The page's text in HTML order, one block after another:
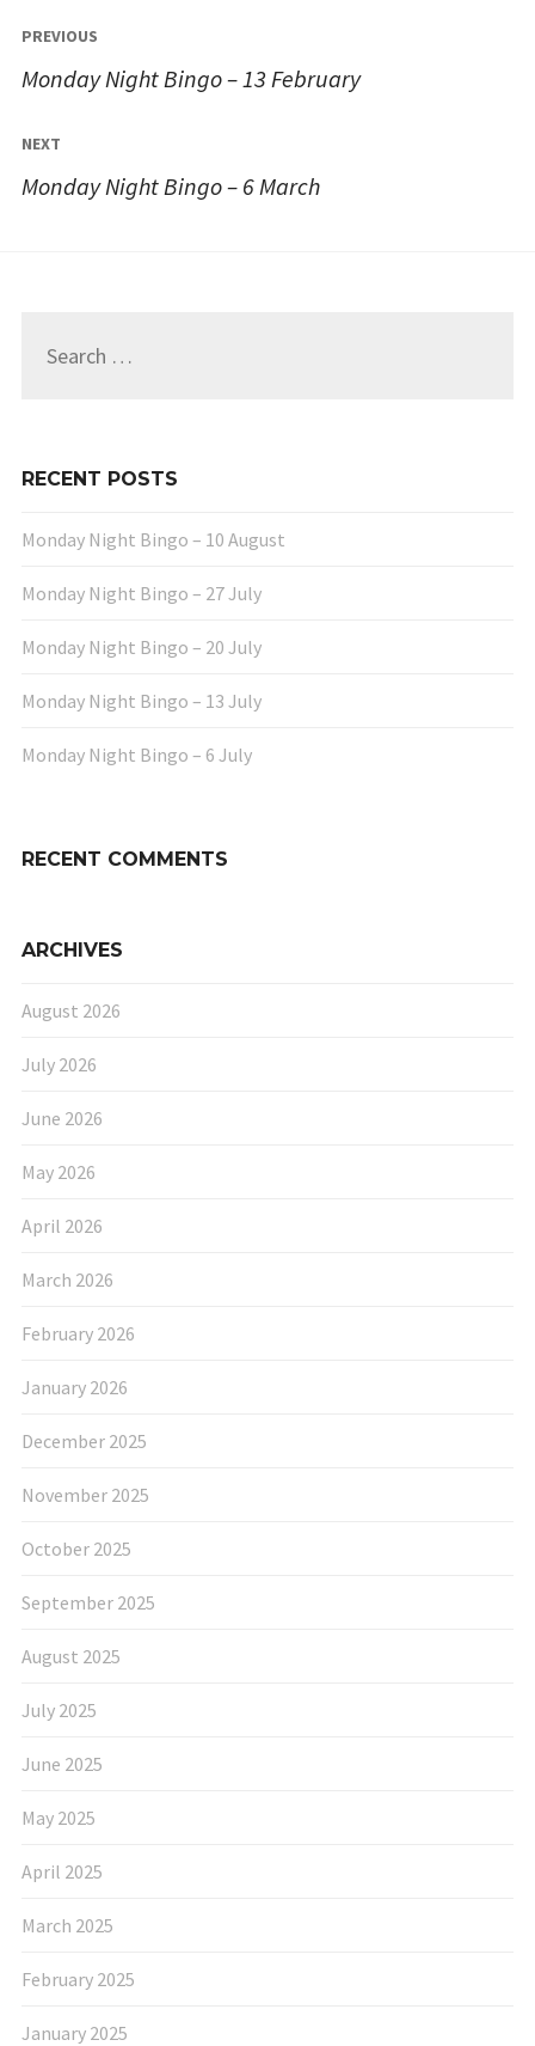
Post
navigation
PREVIOUS
Monday Night Bingo – 13 February
NEXT
Monday Night Bingo – 6 March
RECENT POSTS
Monday Night Bingo – 10 August
Monday Night Bingo – 27 July
Monday Night Bingo – 20 July
Monday Night Bingo – 13 July
Monday Night Bingo – 6 July
RECENT COMMENTS
ARCHIVES
August 2026
July 2026
June 2026
May 2026
April 2026
March 2026
February 2026
January 2026
December 2025
November 2025
October 2025
September 2025
August 2025
July 2025
June 2025
May 2025
April 2025
March 2025
February 2025
January 2025